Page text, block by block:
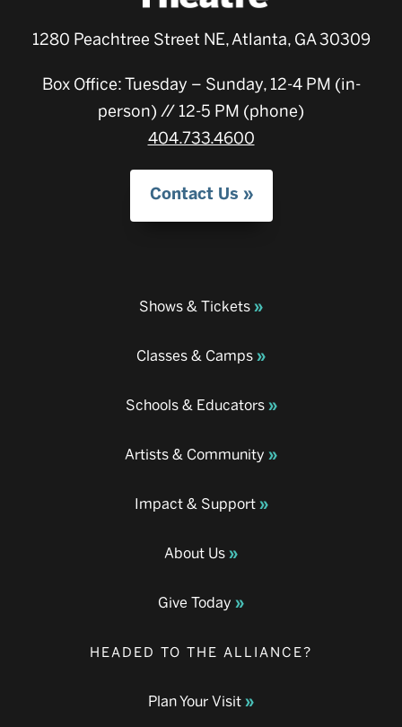
1280 Peachtree Street NE, Atlanta, GA 30309
Box Office: Tuesday – Sunday, 12-4 PM (in-
person) // 12-5 PM (phone)
404.733.4600
Contact Us
Shows & Tickets
Classes & Camps
Schools & Educators
Artists & Community
Impact & Support
About Us
Give Today
HEADED TO THE ALLIANCE?
Plan Your Visit